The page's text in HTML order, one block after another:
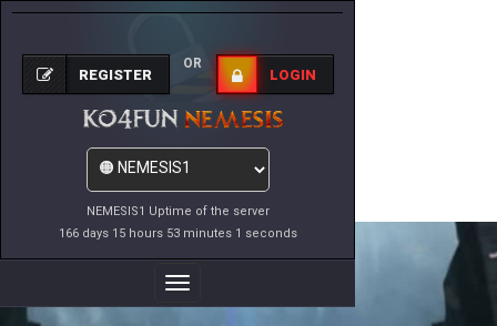
NEMESIS1 Uptime of the server
166 days 15 hours 53 minutes 1 seconds
REGISTER
OR
LOGIN
Toggle
Navigation